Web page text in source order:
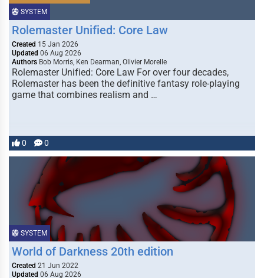
SYSTEM
Rolemaster Unified: Core Law
Created 15 Jan 2026
Updated 06 Aug 2026
Authors Bob Morris, Ken Dearman, Olivier Morelle
Rolemaster Unified: Core Law For over four decades,
Rolemaster has been the definitive fantasy role-playing
game that combines realism and …
0 0
SYSTEM
World of Darkness 20th edition
Created 21 Jun 2022
Updated 06 Aug 2026